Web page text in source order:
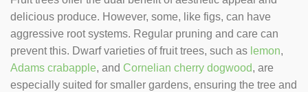
delicious produce. However, some, like figs, can have
aggressive root systems. Regular pruning and care can
prevent this. Dwarf varieties of fruit trees, such as lemon,
Adams crabapple, and Cornelian cherry dogwood, are
especially suited for smaller gardens, ensuring the tree and